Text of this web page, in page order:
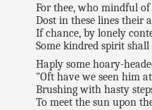
For thee, who mindful
Dost in these lines their
If chance, by lonely
Some kindred spirit
Haply some hoary-
"Oft have we seen him
Brushing with hasty
To meet the sun upon